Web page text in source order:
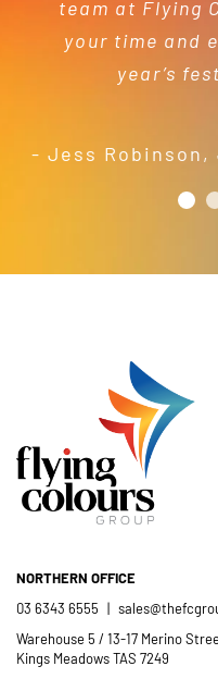
team at Flying
your time and
year’s
- Jess Robinson,
-
capacity to
short order
friendly and
pleased to
member of
NORTHERN OFFICE
03 6343 6555 |
Warehouse 5 / 13-17 Merino
Kings Meadows TAS 7249